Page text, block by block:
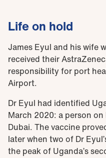
Life on hold
James Eyul and his wife
received their
responsibility for port
Airport.
Dr Eyul had identified
March 2020: a person
Dubai. The vaccine
later when two of Dr
the peak of Uganda’s